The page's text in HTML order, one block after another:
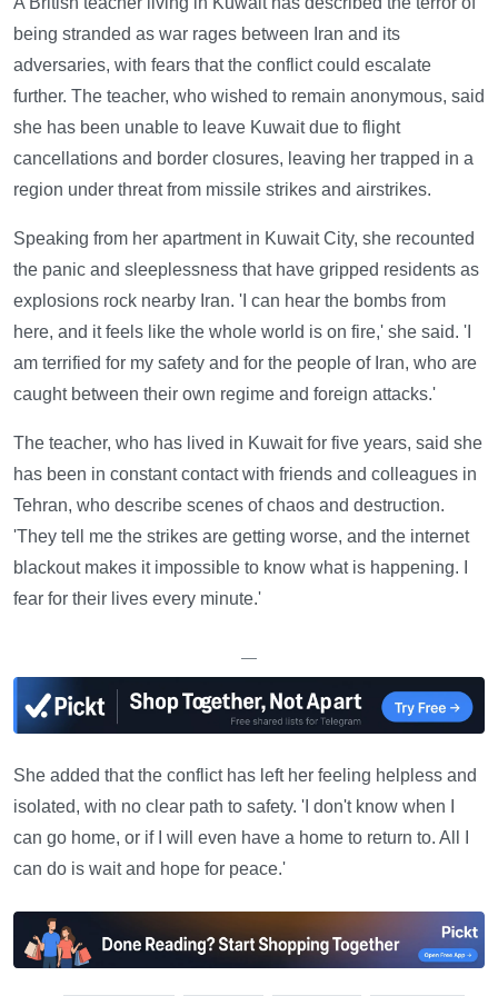
being stranded as war rages between Iran and its
adversaries, with fears that the conflict could escalate
further. The teacher, who wished to remain anonymous, said
she has been unable to leave Kuwait due to flight
cancellations and border closures, leaving her trapped in a
region under threat from missile strikes and airstrikes.
Speaking from her apartment in Kuwait City, she recounted
the panic and sleeplessness that have gripped residents as
explosions rock nearby Iran. 'I can hear the bombs from
here, and it feels like the whole world is on fire,' she said. 'I
am terrified for my safety and for the people of Iran, who are
caught between their own regime and foreign attacks.'
The teacher, who has lived in Kuwait for five years, said she
has been in constant contact with friends and colleagues in
Tehran, who describe scenes of chaos and destruction.
'They tell me the strikes are getting worse, and the internet
blackout makes it impossible to know what is happening. I
fear for their lives every minute.'
—
She added that the conflict has left her feeling helpless and
isolated, with no clear path to safety. 'I don't know when I
can go home, or if I will even have a home to return to. All I
can do is wait and hope for peace.'